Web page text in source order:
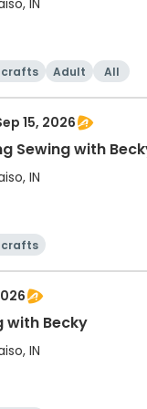
IN
crafts Adult All
15, 2026
Sewing with
IN
crafts
with Becky
IN